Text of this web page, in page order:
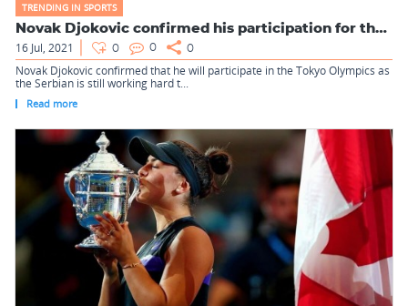
TRENDING IN SPORTS
Novak Djokovic confirmed his participation for the Tokyo Oly...
16 Jul, 2021 0 0 0
Novak Djokovic confirmed that he will participate in the Tokyo Olympics as
the Serbian is still working hard t...
Read more